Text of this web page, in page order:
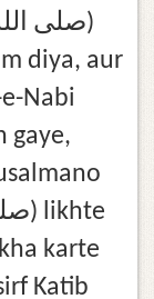
diya, aur
Nabi
karte
Katib